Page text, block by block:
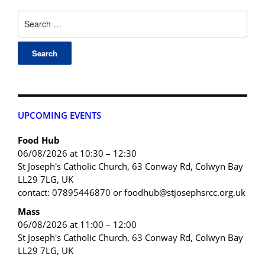
UPCOMING EVENTS
Food Hub
06/08/2026 at 10:30 – 12:30
St Joseph's Catholic Church, 63 Conway Rd, Colwyn Bay
LL29 7LG, UK
contact: 07895446870 or foodhub@stjosephsrcc.org.uk
Mass
06/08/2026 at 11:00 – 12:00
St Joseph's Catholic Church, 63 Conway Rd, Colwyn Bay
LL29 7LG, UK